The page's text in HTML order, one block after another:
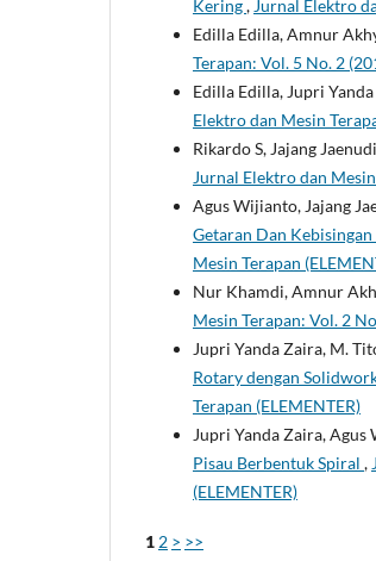
Kering, Jurnal Elektro
Edilla Edilla, Amnur
Terapan: Vol. 5 No. 2
Edilla Edilla, Jupri
Elektro dan Mesin
Rikardo S, Jajang
Jurnal Elektro dan
Agus Wijianto, Jajang
Getaran Dan
Mesin Terapan
Nur Khamdi, Amnur
Mesin Terapan: Vol. 2
Jupri Yanda Zaira, M.
Rotary dengan
Terapan (ELEMENTER)
Jupri Yanda Zaira, Agus
Pisau Berbentuk Spiral ,
(ELEMENTER)
1 2 > >>